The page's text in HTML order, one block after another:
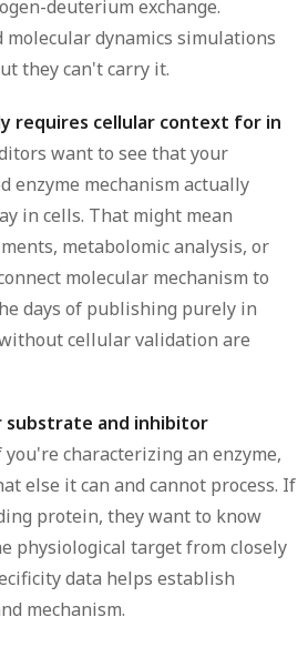
deuterium exchange.
molecular dynamics simulations
they can't carry it.
requires cellular context for in
want to see that your
enzyme mechanism actually
in cells. That might mean
metabolomic analysis, or
molecular mechanism to
days of publishing purely in
cellular validation are
and inhibitor
you're characterizing an enzyme,
else it can and cannot process. If
protein, they want to know
physiological target from closely
data helps establish
mechanism.